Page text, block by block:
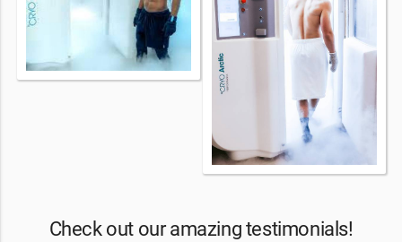
Check out our amazing testimonials!